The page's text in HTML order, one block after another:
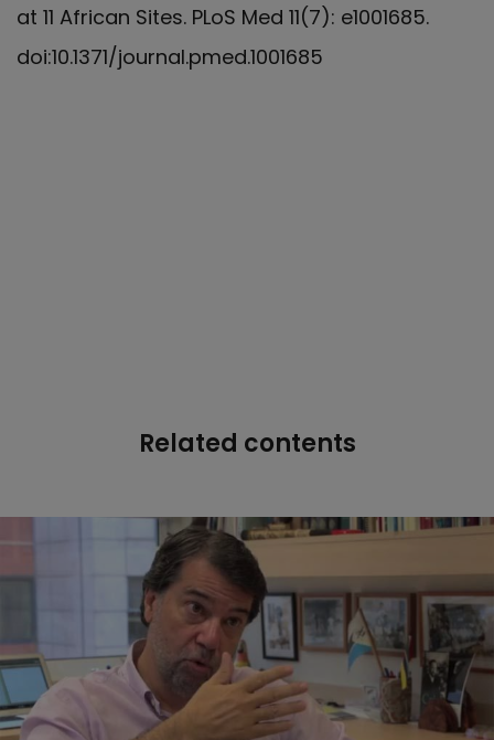
at 11 African Sites. PLoS Med 11(7): e1001685.
doi:10.1371/journal.pmed.1001685
Related contents